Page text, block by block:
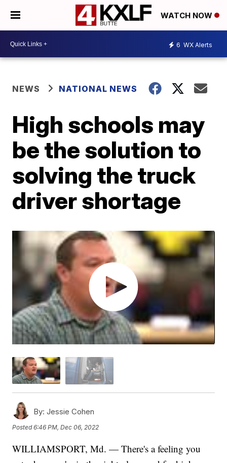
WATCH NOW
6 WX Alerts
NEWS NATIONAL NEWS
High schools may
be the solution to
solving the truck
driver shortage
By: Jessie Cohen
Posted6:46 PM, Dec 06, 2022
WILLIAMSPORT, Md. — There's a feeling you